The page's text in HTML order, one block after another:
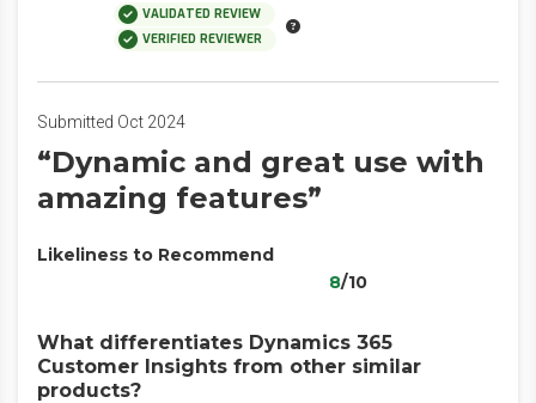
VALIDATED REVIEW
VERIFIED REVIEWER
Submitted Oct 2024
“Dynamic and great use with
amazing features”
Likeliness to Recommend
8/10
What differentiates Dynamics 365
Customer Insights from other similar
products?